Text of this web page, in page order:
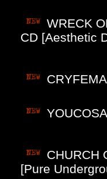
WRECK
CD [Aesthetic
CHURCH
[Pure